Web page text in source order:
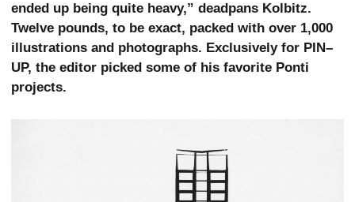
ended up being quite heavy,” deadpans Kolbitz.
Twelve pounds, to be exact, packed with over 1,000
illustrations and photographs. Exclusively for PIN–
UP, the editor picked some of his favorite Ponti
projects.